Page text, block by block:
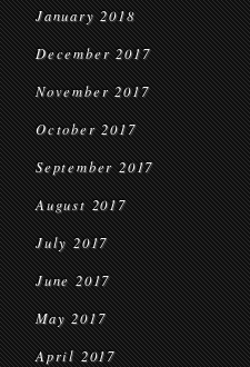
January 2018
December 2017
November 2017
October 2017
September 2017
August 2017
July 2017
June 2017
May 2017
April 2017